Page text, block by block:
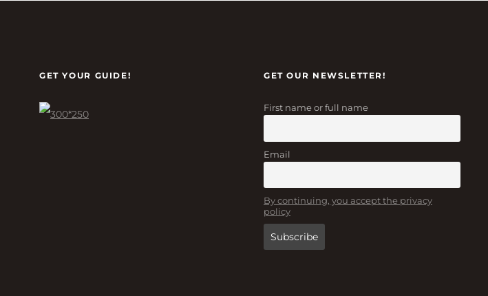
GET YOUR GUIDE! GET OUR NEWSLETTER!
First name or full name
Email
By continuing, you accept the privacy
policy